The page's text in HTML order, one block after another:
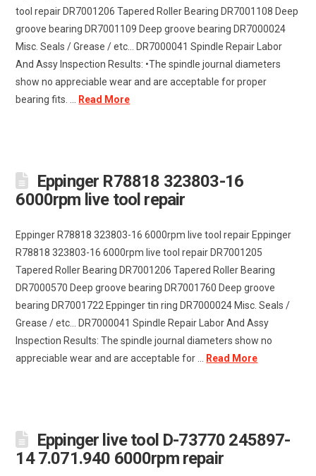
tool repair DR7001206 Tapered Roller Bearing DR7001108 Deep
groove bearing DR7001109 Deep groove bearing DR7000024
Misc. Seals / Grease / etc... DR7000041 Spindle Repair Labor
And Assy Inspection Results: •The spindle journal diameters
show no appreciable wear and are acceptable for proper
bearing fits. ...
Read More
Eppinger R78818 323803-16
6000rpm live tool repair
Eppinger R78818 323803-16 6000rpm live tool repair Eppinger
R78818 323803-16 6000rpm live tool repair DR7001205
Tapered Roller Bearing DR7001206 Tapered Roller Bearing
DR7000570 Deep groove bearing DR7001760 Deep groove
bearing DR7001722 Eppinger tin ring DR7000024 Misc. Seals /
Grease / etc... DR7000041 Spindle Repair Labor And Assy
Inspection Results: The spindle journal diameters show no
appreciable wear and are acceptable for ...
Read More
Eppinger live tool D-73770 245897-
14 7.071.940 6000rpm repair